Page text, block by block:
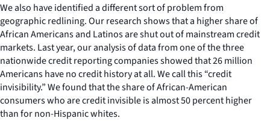
We also have identified a different sort of problem from
geographic redlining. Our research shows that a higher share of
African Americans and Latinos are shut out of mainstream credit
markets. Last year, our analysis of data from one of the three
nationwide credit reporting companies showed that 26 million
Americans have no credit history at all. We call this “credit
invisibility.” We found that the share of African-American
consumers who are credit invisible is almost 50 percent higher
than for non-Hispanic whites.